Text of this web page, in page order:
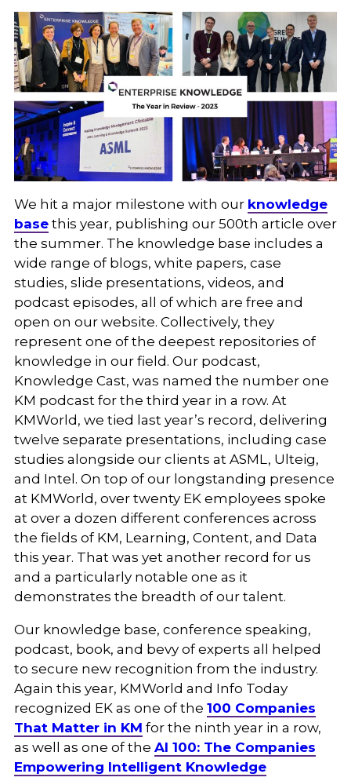
We hit a major milestone with our knowledge
basethis year, publishing our 500th article over
the summer. The knowledge base includes a
wide range of blogs, white papers, case
studies, slide presentations, videos, and
podcast episodes, all of which are free and
open on our website. Collectively, they
represent one of the deepest repositories of
knowledge in our field. Our podcast,
Knowledge Cast, was named the number one
KM podcast for the third year in a row. At
KMWorld, we tied last year’s record, delivering
twelve separate presentations, including case
studies alongside our clients at ASML, Ulteig,
and Intel. On top of our longstanding presence
at KMWorld, over twenty EK employees spoke
at over a dozen different conferences across
the fields of KM, Learning, Content, and Data
this year. That was yet another record for us
and a particularly notable one as it
demonstrates the breadth of our talent.
Our knowledge base, conference speaking,
podcast, book, and bevy of experts all helped
to secure new recognition from the industry.
Again this year, KMWorld and Info Today
recognized EK as one of the 100 Companies
That Matter in KM for the ninth year in a row,
as well as one of the AI 100: The Companies
Empowering Intelligent Knowledge